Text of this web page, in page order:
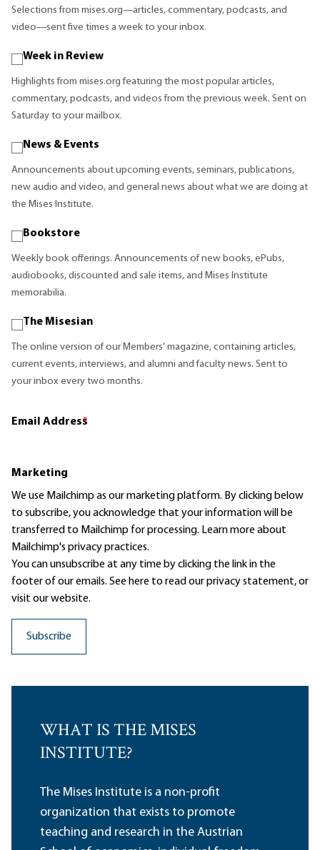
Selections from mises.org—articles, commentary, podcasts, and
video—sent five times a week to your inbox.
Week in Review
Highlights from mises.org featuring the most popular articles,
commentary, podcasts, and videos from the previous week. Sent on
Saturday to your mailbox.
News & Events
Announcements about upcoming events, seminars, publications,
new audio and video, and general news about what we are doing at
the Mises Institute.
Bookstore
Weekly book offerings. Announcements of new books, ePubs,
audiobooks, discounted and sale items, and Mises Institute
memorabilia.
The Misesian
The online version of our Members' magazine, containing articles,
current events, interviews, and alumni and faculty news. Sent to
your inbox every two months.
Email Address
*
Marketing
We use Mailchimp as our marketing platform. By clicking below
to subscribe, you acknowledge that your information will be
transferred to Mailchimp for processing. Learn moreabout
Mailchimp's privacy practices.
You can unsubscribe at any time by clicking the link in the
footer of our emails. See here to read ourprivacy statement, or
visit our website.
WHAT IS THE MISES
INSTITUTE?
The Mises Institute is a non-profit
organization that exists to promote
teaching and research in the Austrian